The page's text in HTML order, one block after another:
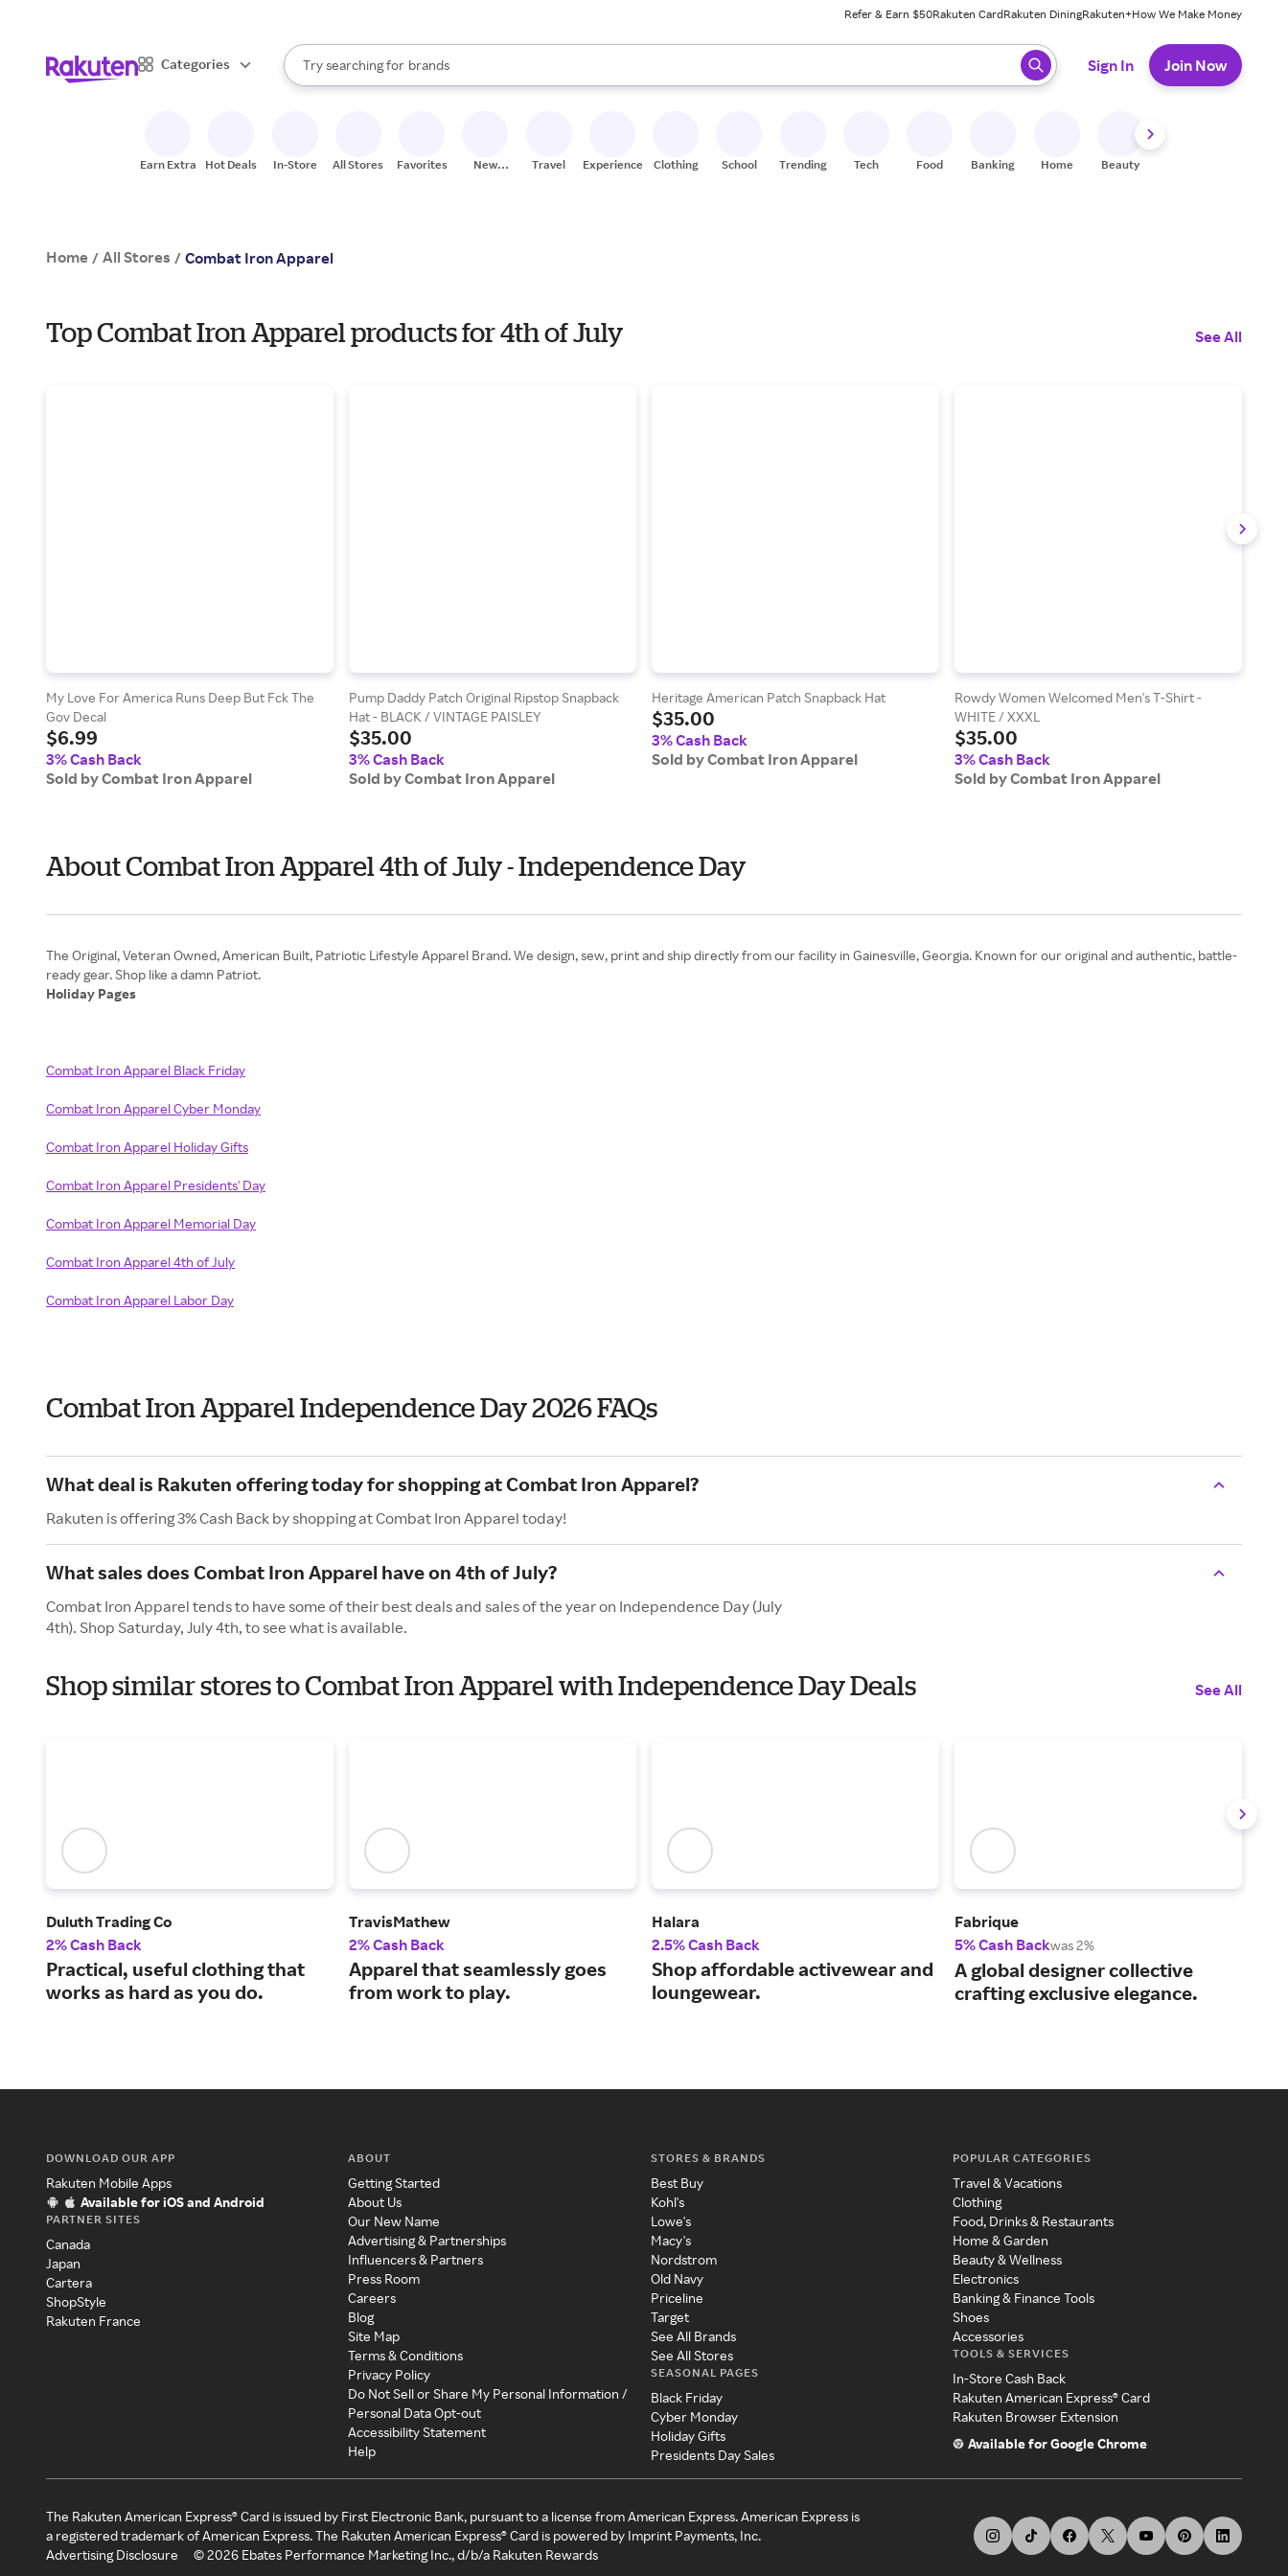
Refer & Earn $50Rakuten CardRakuten DiningRakuten+How We Make Money
Categories
Search Rakuten
Try searching for
stores
brands
groceries
When autocomplete results are available, use the up and down arrow keys to review results. When ready, press enter to select.
Sign In Join Now
Earn Extra Hot Deals In-Store All Stores Favorites
New
Travel Experiences Clothing School Trending Tech Food Banking Home Beauty
Home / All Stores / Combat Iron Apparel
Top Combat Iron Apparel products for 4th of July See All
My Love For America Runs Deep But Fck The
Gov Decal
$6.99
3% Cash Back
Sold by Combat Iron Apparel
Pump Daddy Patch Original Ripstop Snapback
Hat - BLACK / VINTAGE PAISLEY
$35.00
3% Cash Back
Sold by Combat Iron Apparel
Heritage American Patch Snapback Hat
$35.00
3% Cash Back
Sold by Combat Iron Apparel
Rowdy Women Welcomed Men's T-Shirt -
WHITE / XXXL
$35.00
3% Cash Back
Sold by Combat Iron Apparel
About Combat Iron Apparel 4th of July - Independence Day
The Original, Veteran Owned, American Built, Patriotic Lifestyle Apparel Brand. We design, sew, print and ship directly from our facility in Gainesville, Georgia. Known for our original and authentic, battle-
Holiday Pages
Combat Iron Apparel Black Friday
Combat Iron Apparel Cyber Monday
Combat Iron Apparel Holiday Gifts
Combat Iron Apparel Presidents' Day
Combat Iron Apparel Memorial Day
Combat Iron Apparel 4th of July
Combat Iron Apparel Labor Day
Combat Iron Apparel Independence Day 2026 FAQs
What deal is Rakuten offering today for shopping at Combat Iron Apparel?
Rakuten is offering 3% Cash Back by shopping at Combat Iron Apparel today!
What sales does Combat Iron Apparel have on 4th of July?
Combat Iron Apparel tends to have some of their best deals and sales of the year on Independence Day (July
4th). Shop Saturday, July 4th, to see what is available.
Shop similar stores to Combat Iron Apparel with Independence Day Deals See All
Duluth Trading Co
2% Cash Back
Practical, useful clothing that
works as hard as you do.
TravisMathew
2% Cash Back
Apparel that seamlessly goes
from work to play.​​​​​​​
Halara
2.5% Cash Back
Shop affordable activewear and
loungewear.
Fabrique
5% Cash Backwas 2%
A global designer collective
crafting exclusive elegance.
DOWNLOAD OUR APP
Rakuten Mobile Apps
Available for iOS and Android
PARTNER SITES
Canada
Japan
Cartera
ShopStyle
Rakuten France
ABOUT
Getting Started
About Us
Our New Name
Advertising & Partnerships
Influencers & Partners
Press Room
Careers
Blog
Site Map
Terms & Conditions
Privacy Policy
Do Not Sell or Share My Personal Information /
Personal Data Opt-out
Accessibility Statement
Help
STORES & BRANDS
Best Buy
Kohl's
Lowe's
Macy's
Nordstrom
Old Navy
Priceline
Target
See All Brands
See All Stores
SEASONAL PAGES
Black Friday
Cyber Monday
Holiday Gifts
Presidents Day Sales
POPULAR CATEGORIES
Travel & Vacations
Clothing
Food, Drinks & Restaurants
Home & Garden
Beauty & Wellness
Electronics
Banking & Finance Tools
Shoes
Accessories
TOOLS & SERVICES
In-Store Cash Back
Rakuten American Express® Card
Rakuten Browser Extension
Available for Google Chrome
The Rakuten American Express® Card is issued by First Electronic Bank, pursuant to a license from American Express. American Express is
a registered trademark of American Express. The Rakuten American Express® Card is powered by Imprint Payments, Inc.
Advertising Disclosure
©2026 Ebates Performance Marketing Inc., d/b/a Rakuten Rewards